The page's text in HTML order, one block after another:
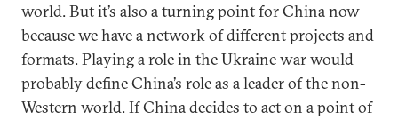
world. But it’s also a turning point for China now
because we have a network of different projects and
formats. Playing a role in the Ukraine war would
probably define China’s role as a leader of the non-
Western world. If China decides to act on a point of